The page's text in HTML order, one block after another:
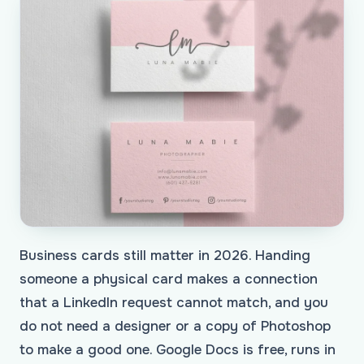
Business cards still matter in 2026. Handing
someone a physical card makes a connection
that a LinkedIn request cannot match, and you
do not need a designer or a copy of Photoshop
to make a good one. Google Docs is free, runs in